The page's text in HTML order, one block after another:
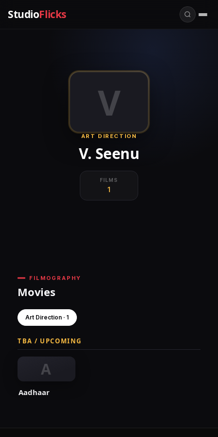
StudioFlicks
V
ART DIRECTION
V. Seenu
FILMS
1
FILMOGRAPHY
Movies
Art Direction · 1
TBA / UPCOMING
A
Aadhaar